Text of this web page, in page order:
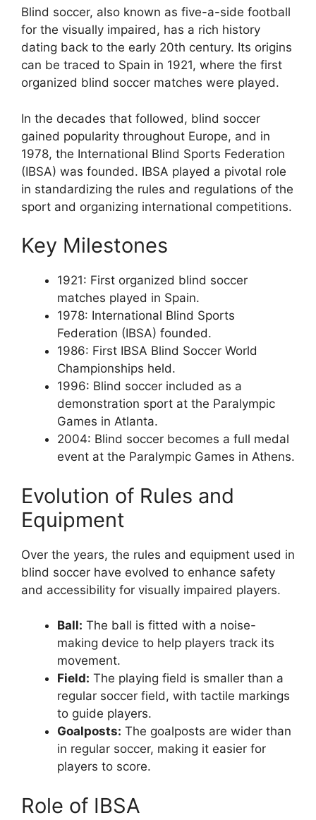
Blind soccer, also known as five-a-side football
for the visually impaired, has a rich history
dating back to the early 20th century. Its origins
can be traced to Spain in 1921, where the first
organized blind soccer matches were played.
In the decades that followed, blind soccer
gained popularity throughout Europe, and in
1978, the International Blind Sports Federation
(IBSA) was founded. IBSA played a pivotal role
in standardizing the rules and regulations of the
sport and organizing international competitions.
Key Milestones
1921: First organized blind soccer
matches played in Spain.
1978: International Blind Sports
Federation (IBSA) founded.
1986: First IBSA Blind Soccer World
Championships held.
1996: Blind soccer included as a
demonstration sport at the Paralympic
Games in Atlanta.
2004: Blind soccer becomes a full medal
event at the Paralympic Games in Athens.
Evolution of Rules and
Equipment
Over the years, the rules and equipment used in
blind soccer have evolved to enhance safety
and accessibility for visually impaired players.
Ball: The ball is fitted with a noise-
making device to help players track its
movement.
Field: The playing field is smaller than a
regular soccer field, with tactile markings
to guide players.
Goalposts: The goalposts are wider than
in regular soccer, making it easier for
players to score.
Role of IBSA